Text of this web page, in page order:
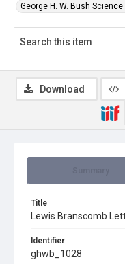
George H. W. Bush
Title
Lewis Branscomb
Identifier
ghwb_1028
Download